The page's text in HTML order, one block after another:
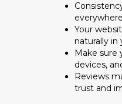
Your
naturally in
Make sure
devices,
Reviews
trust and